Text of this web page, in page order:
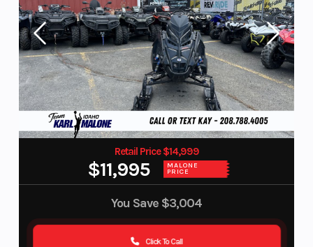
Retail Price $14,999
$11,995 MALONE
PRICE
You Save $3,004
Click To Call